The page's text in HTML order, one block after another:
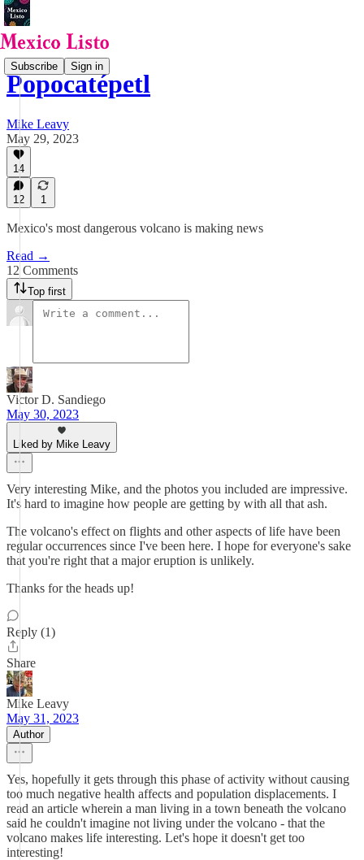
Subscribe Sign in
Popocatépetl
Mike Leavy
May 29, 2023
14
12 1
Mexico's most dangerous volcano is making news
Read →
12 Comments
Top first
Victor D. Sandiego
May 30, 2023
Liked by Mike Leavy
Very interesting Mike, and the photos you included are impressive.
It's hard to imagine how people are getting by with all that ash.
The volcano's effect on flights and other aspects of life have been
regular occurrences since I've been here. I hope for everyone's sake
that you're right that a major eruption is unlikely.
Thanks for the heads up!
Reply (1)
Share
Mike Leavy
May 31, 2023
Author
Yes, hopefully it gets through this phase of activity without causing
too much negative health affects and population displacements. I
read an article wherein a man living in a town beneath the volcano
said he couldn't imagine not living under the volcano - that the
volcano makes life interesting. Let's hope it doesn't get too
interesting!